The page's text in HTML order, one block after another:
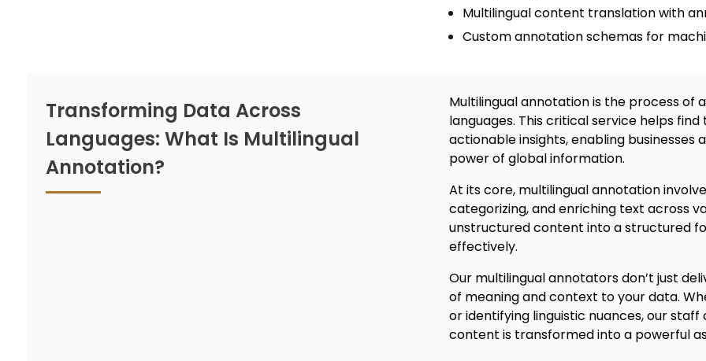
Multilingual content translationwith
Custom annotation schemas for
Transforming Data Across
Languages: What Is Multilingual
Annotation?
Multilingual annotation is the process of
languages. This critical service helps
actionable insights, enabling
power of global information.
At its core, multilingual annotation
categorizing, and enriching text across
unstructured content into a structured
effectively.
Our multilingual annotators don’t just
of meaning and context to your data.
or identifying linguistic nuances, our
content is transformed into a powerful